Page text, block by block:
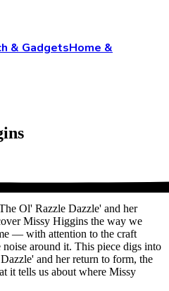
& GadgetsHome &
Ol' Razzle Dazzle' and her
Missy Higgins the way we
— with attention to the craft
around it. This piece digs into
and her return to form, the
it tells us about where Missy